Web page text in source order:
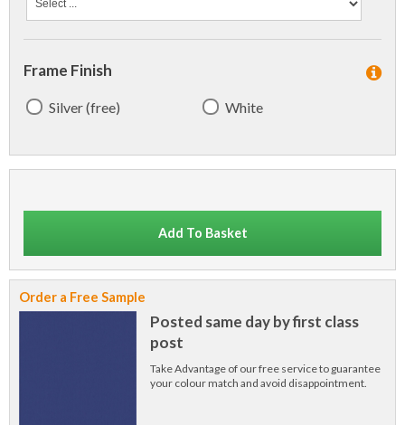
Frame Finish
Silver (free) White
Add To Basket
Order a Free Sample
Posted same day by first class
post
Take Advantage of our free service to guarantee
your colour match and avoid disappointment.